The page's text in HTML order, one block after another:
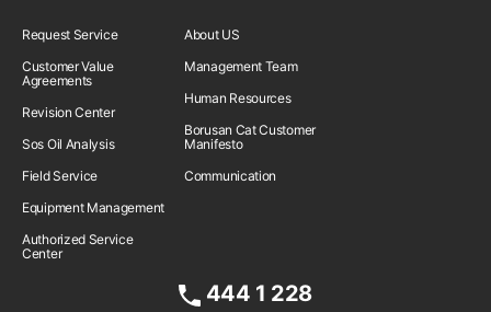
Request Service
Customer Value
Agreements
Revision Center
Sos Oil Analysis
Field Service
Equipment Management
Authorized Service
Center
About US
Management Team
Human Resources
Borusan Cat Customer
Manifesto
Communication
444 1 228